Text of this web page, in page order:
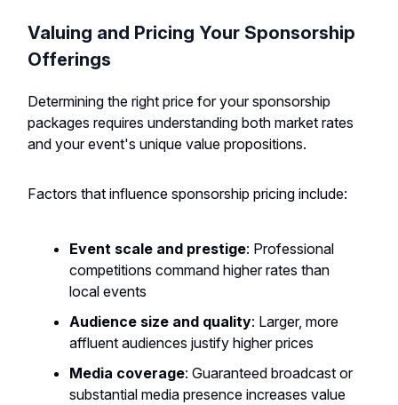
Valuing and Pricing Your Sponsorship
Offerings
Determining the right price for your sponsorship
packages requires understanding both market rates
and your event's unique value propositions.
Factors that influence sponsorship pricing include:
Event scale and prestige: Professional
competitions command higher rates than
local events
Audience size and quality: Larger, more
affluent audiences justify higher prices
Media coverage: Guaranteed broadcast or
substantial media presence increases value